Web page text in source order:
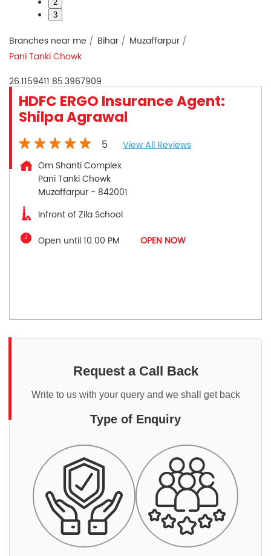
2
3
Branches near me Bihar
Muzaffarpur
Pani Tanki Chowk
26.1159411 85.3967909
HDFC ERGO Insurance Agent:
Shilpa Agrawal
5
View All Reviews
Om Shanti Complex
Pani Tanki Chowk
Muzaffarpur - 842001
Infront of Zila School
Open until 10:00 PM
OPEN NOW
Request a Call Back
Write to us with your query and we shall get back
Type of Enquiry